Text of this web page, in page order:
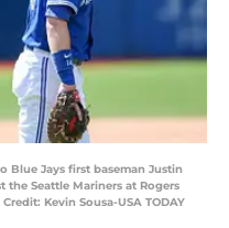
Blue Jays first baseman Justin
the Seattle Mariners at Rogers
Kevin Sousa-USA TODAY